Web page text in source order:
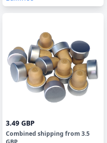
3.49 GBP
Combined shipping from 3.5